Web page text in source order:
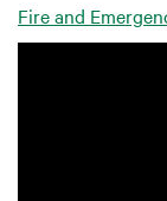
Fire and